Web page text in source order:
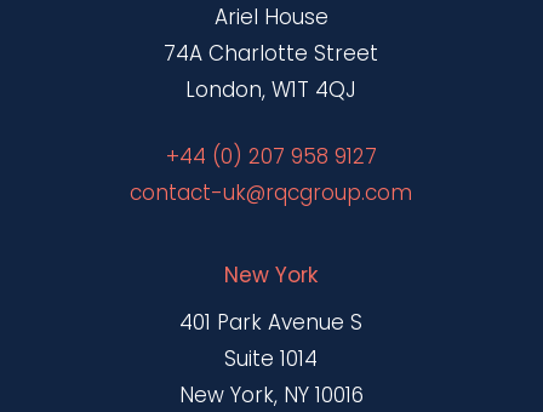
Ariel House
74A Charlotte Street
London, W1T 4QJ
+44 (0) 207 958 9127
contact-uk@rqcgroup.com
New York
401 Park Avenue S
Suite 1014
New York, NY 10016